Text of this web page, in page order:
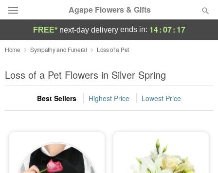
Agape Flowers & Gifts
Deal of the Day
Summer Featured
Occasions
Sympathy and Funeral
FREE* next-day deliveryends in: 14:07: 16
Home Sympathy and Funeral Loss of a Pet
Loss of a Pet Flowers in Silver Spring
Best Sellers Highest Price Lowest Price